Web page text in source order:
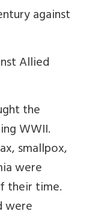
against
Allied
the
WWII.
smallpox,
were
their time.
were